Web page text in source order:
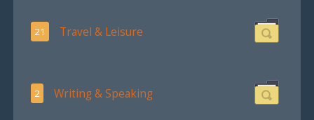
21 Travel & Leisure
2 Writing & Speaking